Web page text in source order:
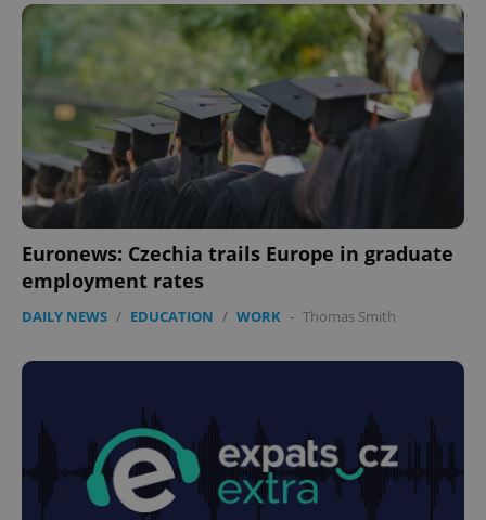
Euronews: Czechia trails Europe in graduate
employment rates
DAILY NEWS / EDUCATION / WORK - Thomas Smith